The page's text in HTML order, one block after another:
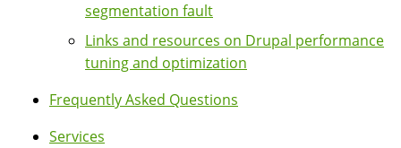
segmentation fault
Links and resources on Drupal performance
tuning and optimization
Frequently Asked Questions
Services